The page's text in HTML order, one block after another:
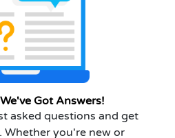
Got Answers!
asked questions and get
Whether you're new or